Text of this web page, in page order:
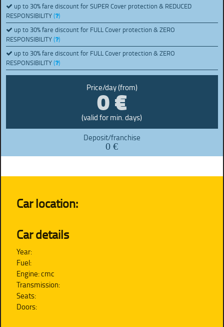
up to 30% fare discount for SUPER Cover protection & REDUCED
RESPONSIBILITY( )
up to 30% fare discount for FULL Cover protection & ZERO
RESPONSIBILITY( )
up to 30% fare discount for FULL Cover protection & ZERO
RESPONSIBILITY( )
Price/day (from)
0 €
(valid for min. days)
Deposit/franchise
0 €
Car location:
Car details
Year:
Fuel:
Engine: cmc
Transmission:
Seats:
Doors: